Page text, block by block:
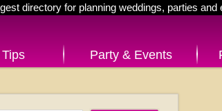
directory for planning weddings, parties and
Party & Events